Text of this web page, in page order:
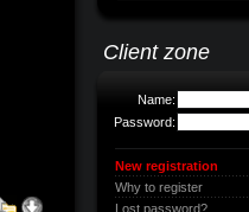
Client zone
Name:
Password:
New registration
Why to register
Lost password?